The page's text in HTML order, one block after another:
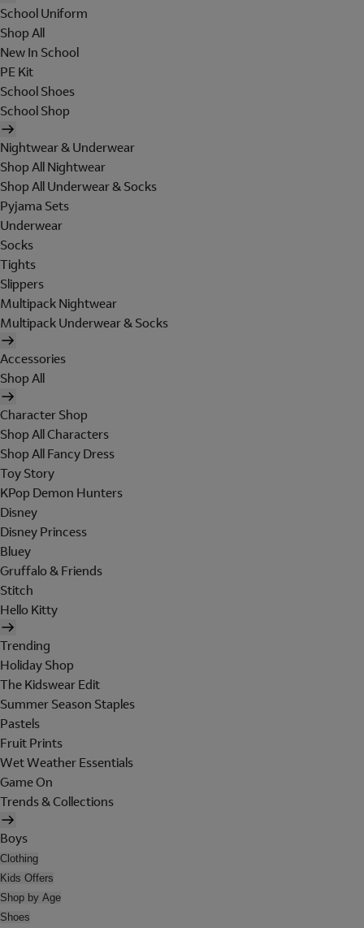
School Uniform
Shop All
New In School
PE Kit
School Shoes
School Shop
Nightwear & Underwear
Shop All Nightwear
Shop All Underwear & Socks
Pyjama Sets
Underwear
Socks
Tights
Slippers
Multipack Nightwear
Multipack Underwear & Socks
Accessories
Shop All
Character Shop
Shop All Characters
Shop All Fancy Dress
Toy Story
KPop Demon Hunters
Disney
Disney Princess
Bluey
Gruffalo & Friends
Stitch
Hello Kitty
Trending
Holiday Shop
The Kidswear Edit
Summer Season Staples
Pastels
Fruit Prints
Wet Weather Essentials
Game On
Trends & Collections
Boys
Clothing
Kids Offers
Shop by Age
Shoes